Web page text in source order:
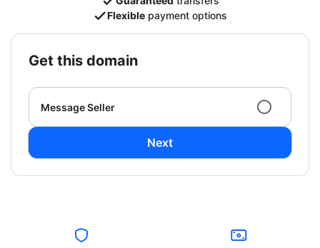
Flexible payment options
get this domain
Message Seller
Next